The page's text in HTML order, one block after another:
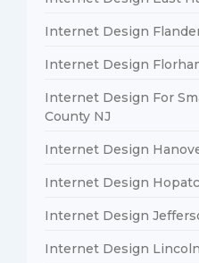
Internet Design
Internet Design
Internet Design For
County NJ
Internet Design
Internet Design
Internet Design
Internet Design